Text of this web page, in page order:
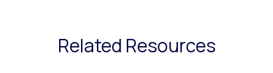
Related Resources